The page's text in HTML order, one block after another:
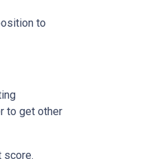
to
to get other
score.